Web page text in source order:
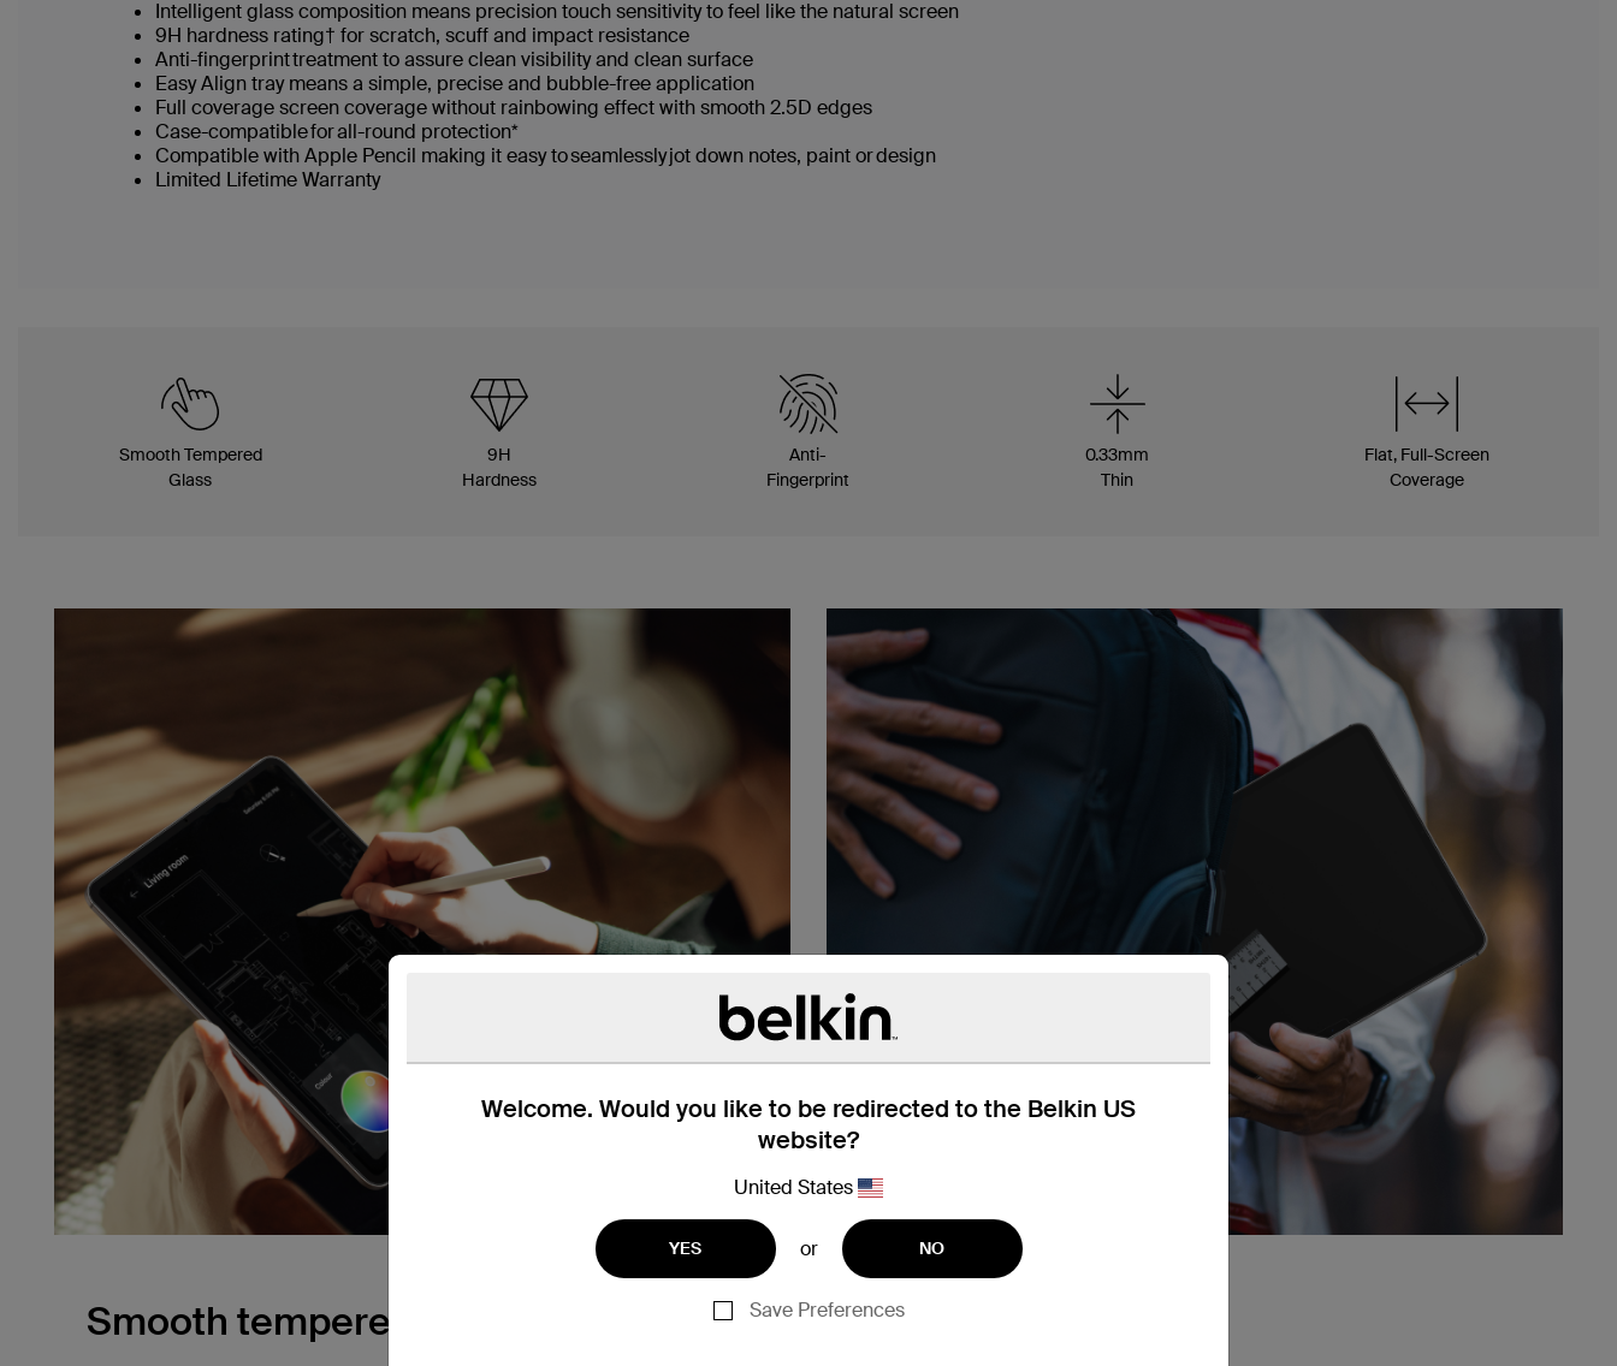
Welcome. Would you like to be redirected to the Belkin US
website?
United States
YES or NO
Save Preferences
Intelligent glass composition means precision touch sensitivity to feel like the natural screen
9H hardness rating† for scratch, scuff and impact resistance
Anti-fingerprint treatment to assure clean visibility and clean surface
Easy Align tray means a simple, precise and bubble-free application
Full coverage screen coverage without rainbowing effect with smooth 2.5D edges
Case-compatible for all-round protection*
Compatible with Apple Pencil making it easy to seamlessly jot down notes, paint or design
Limited Lifetime Warranty
Smooth Tempered
Glass
9H
Hardness
Anti-
Fingerprint
0.33mm
Thin
Flat, Full-Screen
Coverage
Smooth tempered glass.